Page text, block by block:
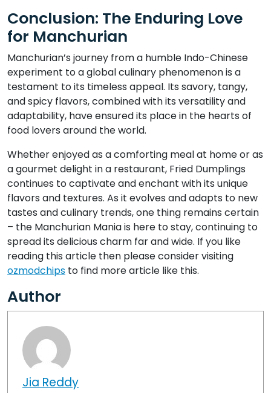
Conclusion: The Enduring Love
for Manchurian
Manchurian’s journey from a humble Indo-Chinese
experiment to a global culinary phenomenon is a
testament to its timeless appeal. Its savory, tangy,
and spicy flavors, combined with its versatility and
adaptability, have ensured its place in the hearts of
food lovers around the world.
Whether enjoyed as a comforting meal at home or as
a gourmet delight in a restaurant, Fried Dumplings
continues to captivate and enchant with its unique
flavors and textures. As it evolves and adapts to new
tastes and culinary trends, one thing remains certain
– the Manchurian Mania is here to stay, continuing to
spread its delicious charm far and wide. If you like
reading this article then please consider visiting
ozmodchips to find more article like this.
Author
Jia Reddy